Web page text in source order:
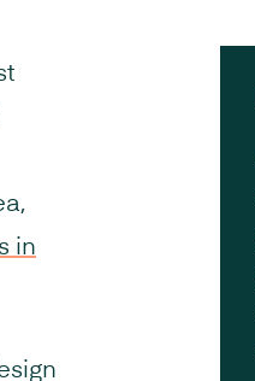
in